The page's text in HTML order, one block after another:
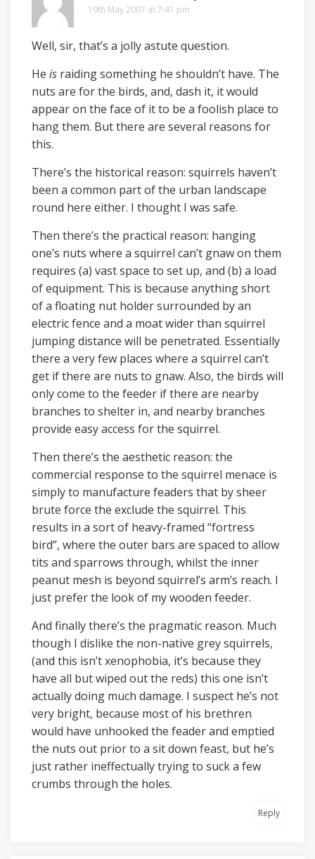
19th May 2007 at 7:41 pm
Well, sir, that’s a jolly astute question.
He is raiding something he shouldn’t have. The
nuts are for the birds, and, dash it, it would
appear on the face of it to be a foolish place to
hang them. But there are several reasons for
this.
There’s the historical reason: squirrels haven’t
been a common part of the urban landscape
round here either. I thought I was safe.
Then there’s the practical reason: hanging
one’s nuts where a squirrel can’t gnaw on them
requires (a) vast space to set up, and (b) a load
of equipment. This is because anything short
of a floating nut holder surrounded by an
electric fence and a moat wider than squirrel
jumping distance will be penetrated. Essentially
there a very few places where a squirrel can’t
get if there are nuts to gnaw. Also, the birds will
only come to the feeder if there are nearby
branches to shelter in, and nearby branches
provide easy access for the squirrel.
Then there’s the aesthetic reason: the
commercial response to the squirrel menace is
simply to manufacture feaders that by sheer
brute force the exclude the squirrel. This
results in a sort of heavy-framed “fortress
bird”, where the outer bars are spaced to allow
tits and sparrows through, whilst the inner
peanut mesh is beyond squirrel’s arm’s reach. I
just prefer the look of my wooden feeder.
And finally there’s the pragmatic reason. Much
though I dislike the non-native grey squirrels,
(and this isn’t xenophobia, it’s because they
have all but wiped out the reds) this one isn’t
actually doing much damage. I suspect he’s not
very bright, because most of his brethren
would have unhooked the feader and emptied
the nuts out prior to a sit down feast, but he’s
just rather ineffectually trying to suck a few
crumbs through the holes.
Reply